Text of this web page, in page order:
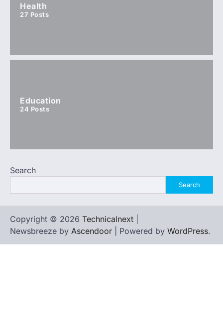
Health
27 Posts
Education
24 Posts
Search
Search
Copyright © 2026 Technicalnext
Newsbreeze by Ascendoor | Powered by WordPress.